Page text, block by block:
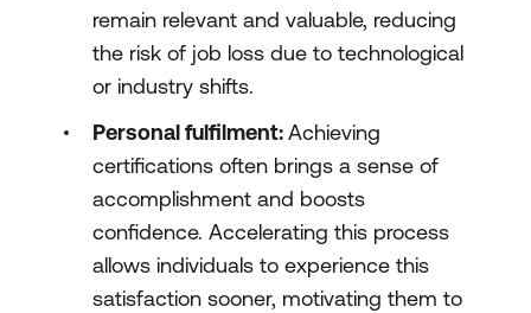
remain relevant and valuable, reducing
the risk of job loss due to technological
or industry shifts.
Personal fulfilment:Achieving
certifications often brings a sense of
accomplishment and boosts
confidence. Accelerating this process
allows individuals to experience this
satisfaction sooner, motivating them to